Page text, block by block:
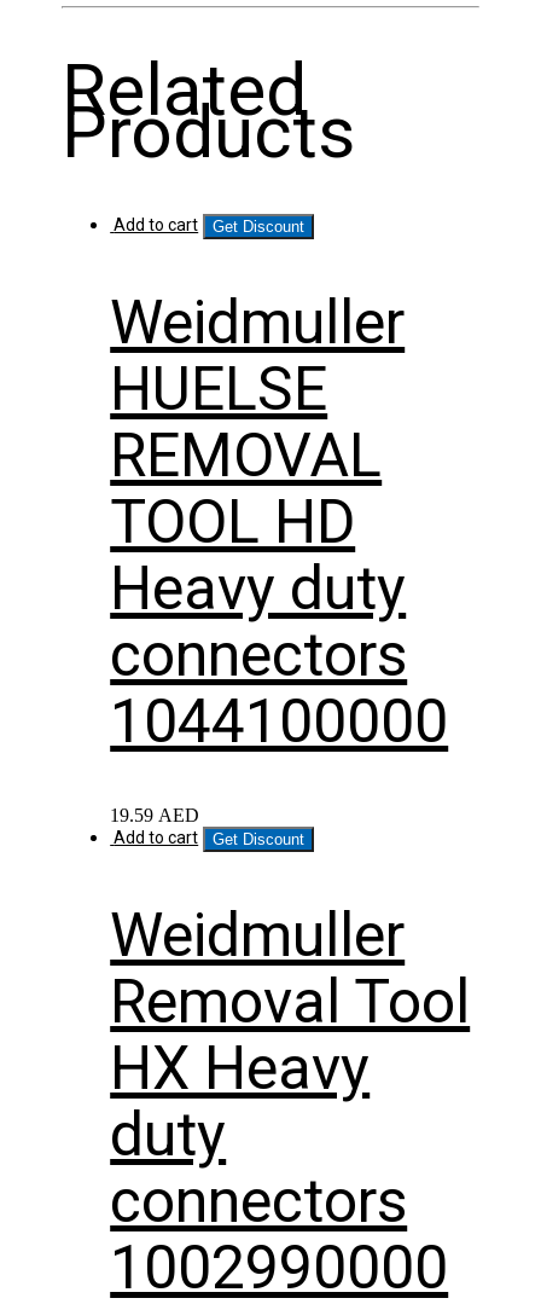
Related
Products
Add to cart Get Discount
Weidmuller
HUELSE
REMOVAL
TOOL HD
Heavy duty
connectors
1044100000
19.59 AED
Add to cart Get Discount
Weidmuller
Removal Tool
HX Heavy
duty
connectors
1002990000